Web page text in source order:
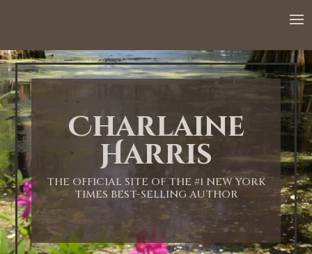
Charlaine
Harris
THE OFFICIAL SITE OF THE #1 NEW YORK
TIMES BEST-SELLING AUTHOR